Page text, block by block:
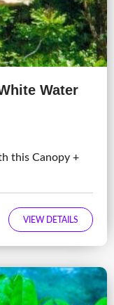
Water
this Canopy +
VIEW DETAILS